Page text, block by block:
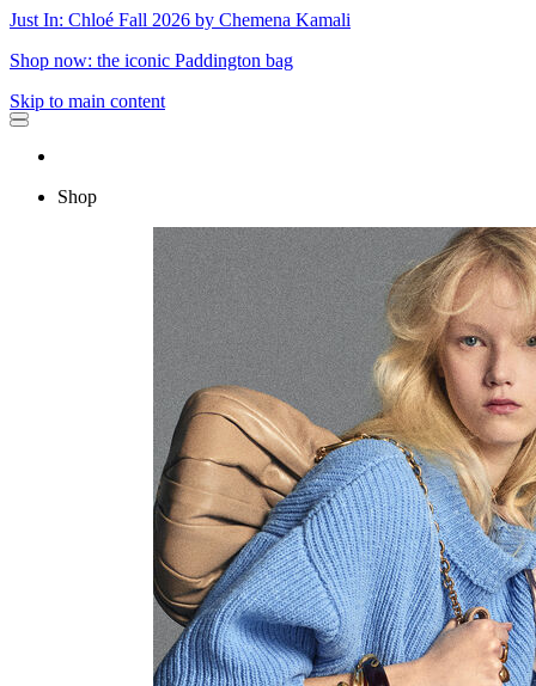
Just In: Chloé Fall 2026 by Chemena Kamali
Shop now: the iconic Paddington bag
Skip to main content
Shop